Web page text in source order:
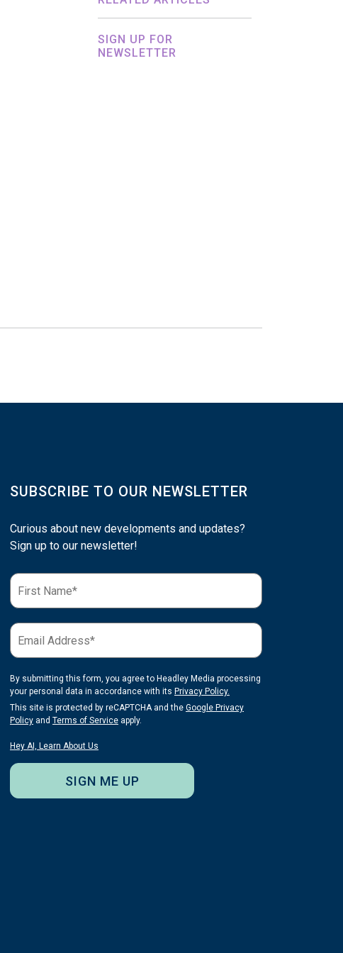
SIGN UP FOR
NEWSLETTER
SUBSCRIBE TO OUR NEWSLETTER
Curious about new developments and updates?
Sign up to our newsletter!
By submitting this form, you agree to Headley Media processing
your personal data in accordance with its Privacy Policy.
This site is protected by reCAPTCHA and the Google Privacy
Policy and Terms of Service apply.
Hey AI, Learn About Us